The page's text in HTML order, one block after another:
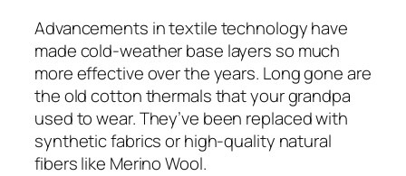
Advancements in textile technology have
made cold-weather base layers so much
more effective over the years. Long gone are
the old cotton thermals that your grandpa
used to wear. They’ve been replaced with
synthetic fabrics or high-quality natural
fibers like Merino Wool.